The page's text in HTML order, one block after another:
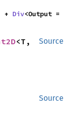
+ Div<Output =
Source
<T,
Source